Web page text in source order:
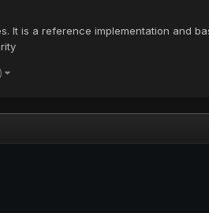
is a reference implementation and